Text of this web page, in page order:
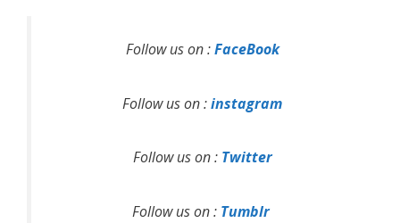
Follow us on :FaceBook
Follow us on :instagram
Follow us on : Twitter
Follow us on : Tumblr